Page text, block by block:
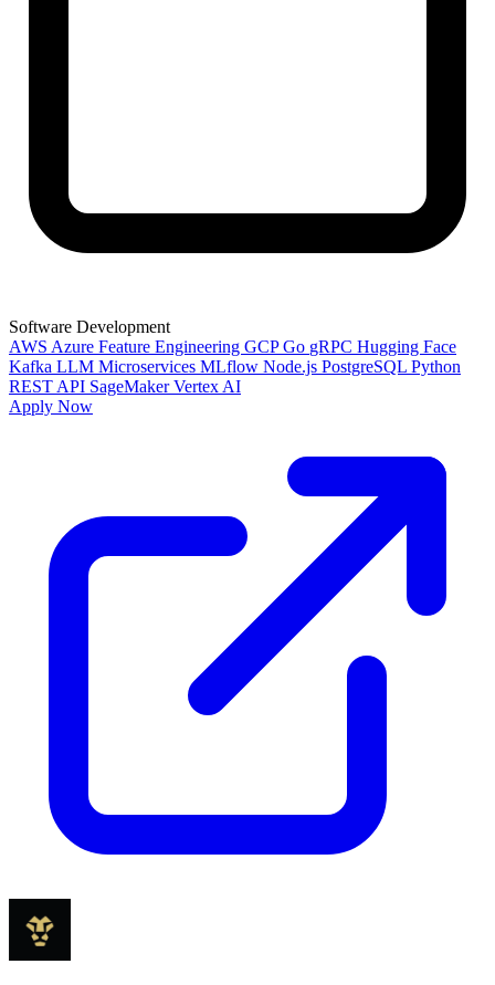
Software Development
AWS Azure Feature Engineering GCPGo gRPC Hugging Face
Kafka LLM Microservices MLflow Node.js PostgreSQL Python
REST API SageMakerVertex AI
Apply Now